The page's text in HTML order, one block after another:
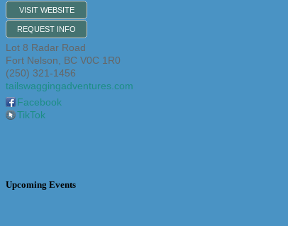
VISIT WEBSITE
REQUEST INFO
Lot 8 Radar Road
Fort Nelson
BC V0C 1R0
(250) 321-1456
tailswaggingadventures.com
Facebook
TikTok
Upcoming Events